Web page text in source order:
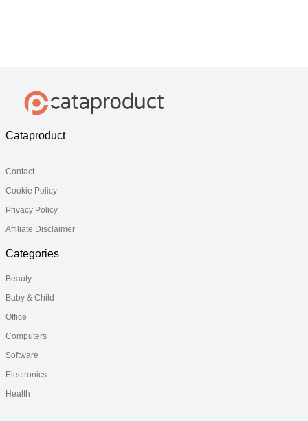
Cataproduct
Contact
Cookie Policy
Privacy Policy
Affiliate Disclaimer
Categories
Beauty
Baby & Child
Office
Computers
Software
Electronics
Health